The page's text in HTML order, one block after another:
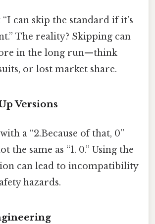
can skip the standard if it’s
The reality? Skipping can
in the long run—think
or lost market share.
Versions
a “2.Because of that, 0”
the same as “1. 0.” Using the
can lead to incompatibility
hazards.